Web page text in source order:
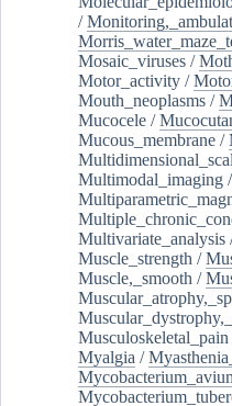
/
Mosaic_viruses /
Motor_activity /
Mouth_neoplasms /
Mucocele /
Mucous_membrane /
Multimodal_imaging /
Multivariate_analysis
Muscle_strength /
Muscle,_smooth /
Musculoskeletal_pain
Myalgia /